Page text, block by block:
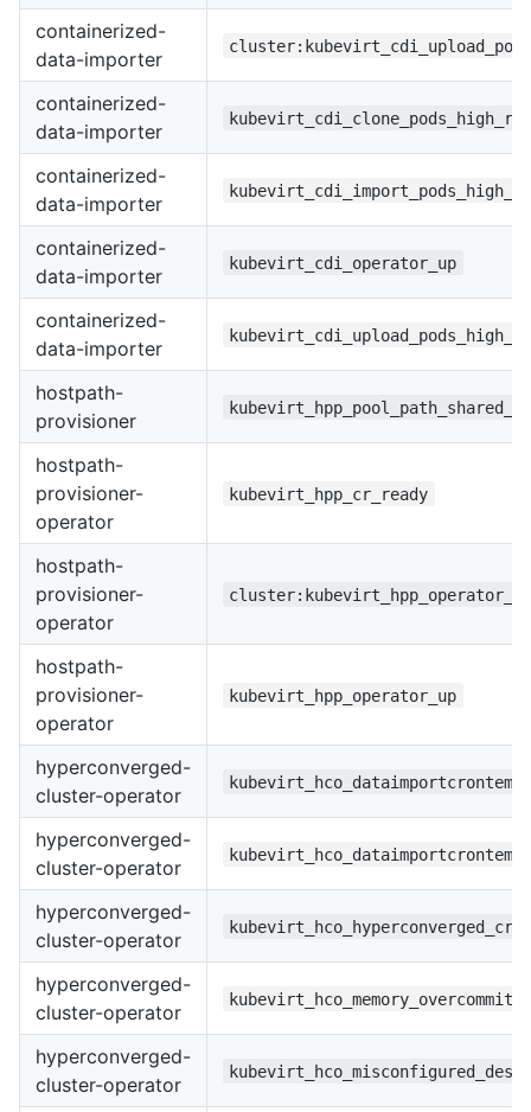
containerized-
data-importer
containerized-
data-importer
containerized-
data-importer
containerized-
data-importer
kubevirt_cdi_operator_up
containerized-
data-importer
hostpath-
provisioner
hostpath-
provisioner-
operator
kubevirt_hpp_cr_ready
hostpath-
provisioner-
operator
hostpath-
provisioner-
operator
kubevirt_hpp_operator_up
hyperconverged-
cluster-operator
hyperconverged-
cluster-operator
hyperconverged-
cluster-operator
hyperconverged-
cluster-operator
hyperconverged-
cluster-operator